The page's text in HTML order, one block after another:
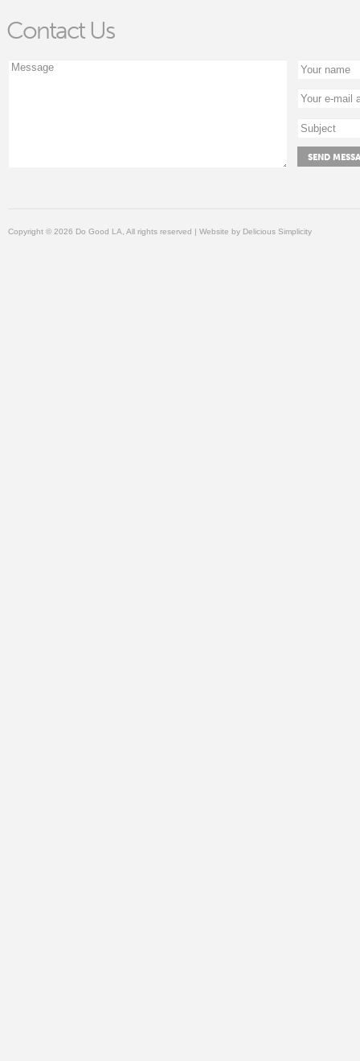
Contact Us
Copyright © 2026 Do Good LA, All rights reserved | Website by Delicious Simplicity